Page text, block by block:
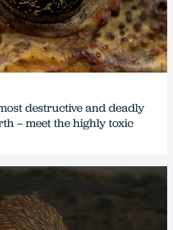
destructive and deadly
– meet the highly toxic